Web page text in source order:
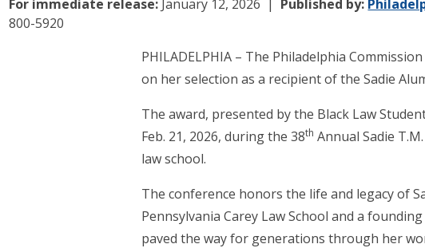
For immediate release: January 12, 2026 Published by:
800-5920
PHILADELPHIA – The Philadelphia
on her selection as a recipient of the Sadie
The award, presented by the Black Law
Feb. 21, 2026, during the 38th Annual Sadie
law school.
The conference honors the life and legacy of
Pennsylvania Carey Law School and a
paved the way for generations through her